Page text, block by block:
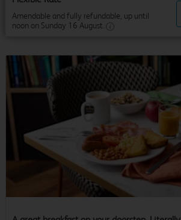
Amendable and fully refundable, up until
noon on Sunday 16 August.